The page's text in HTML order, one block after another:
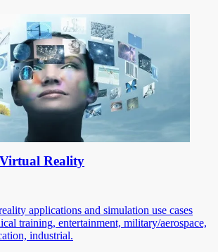
Reality
applications and simulation use cases
training, entertainment, military/aerospace,
industrial.